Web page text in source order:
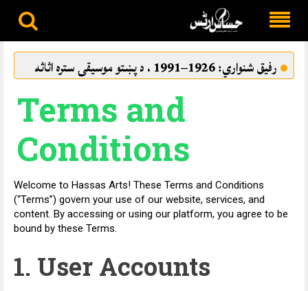
to
content
، د پښتو موسيقۍ ستره اثاثه مراد — چې
‌‌Terms and
Conditions
Welcome to Hassas Arts! These Terms and Conditions
(“Terms”) govern your use of our website, services, and
content. By accessing or using our platform, you agree to be
bound by these Terms.
1. User Accounts